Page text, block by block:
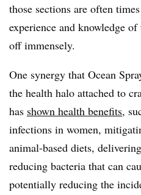
those sections are often
experience and knowledge
off immensely.
One synergy that Ocean
the health halo attached to
has shown health benefits,
infections in women,
animal-based diets,
reducing bacteria that can
potentially reducing the